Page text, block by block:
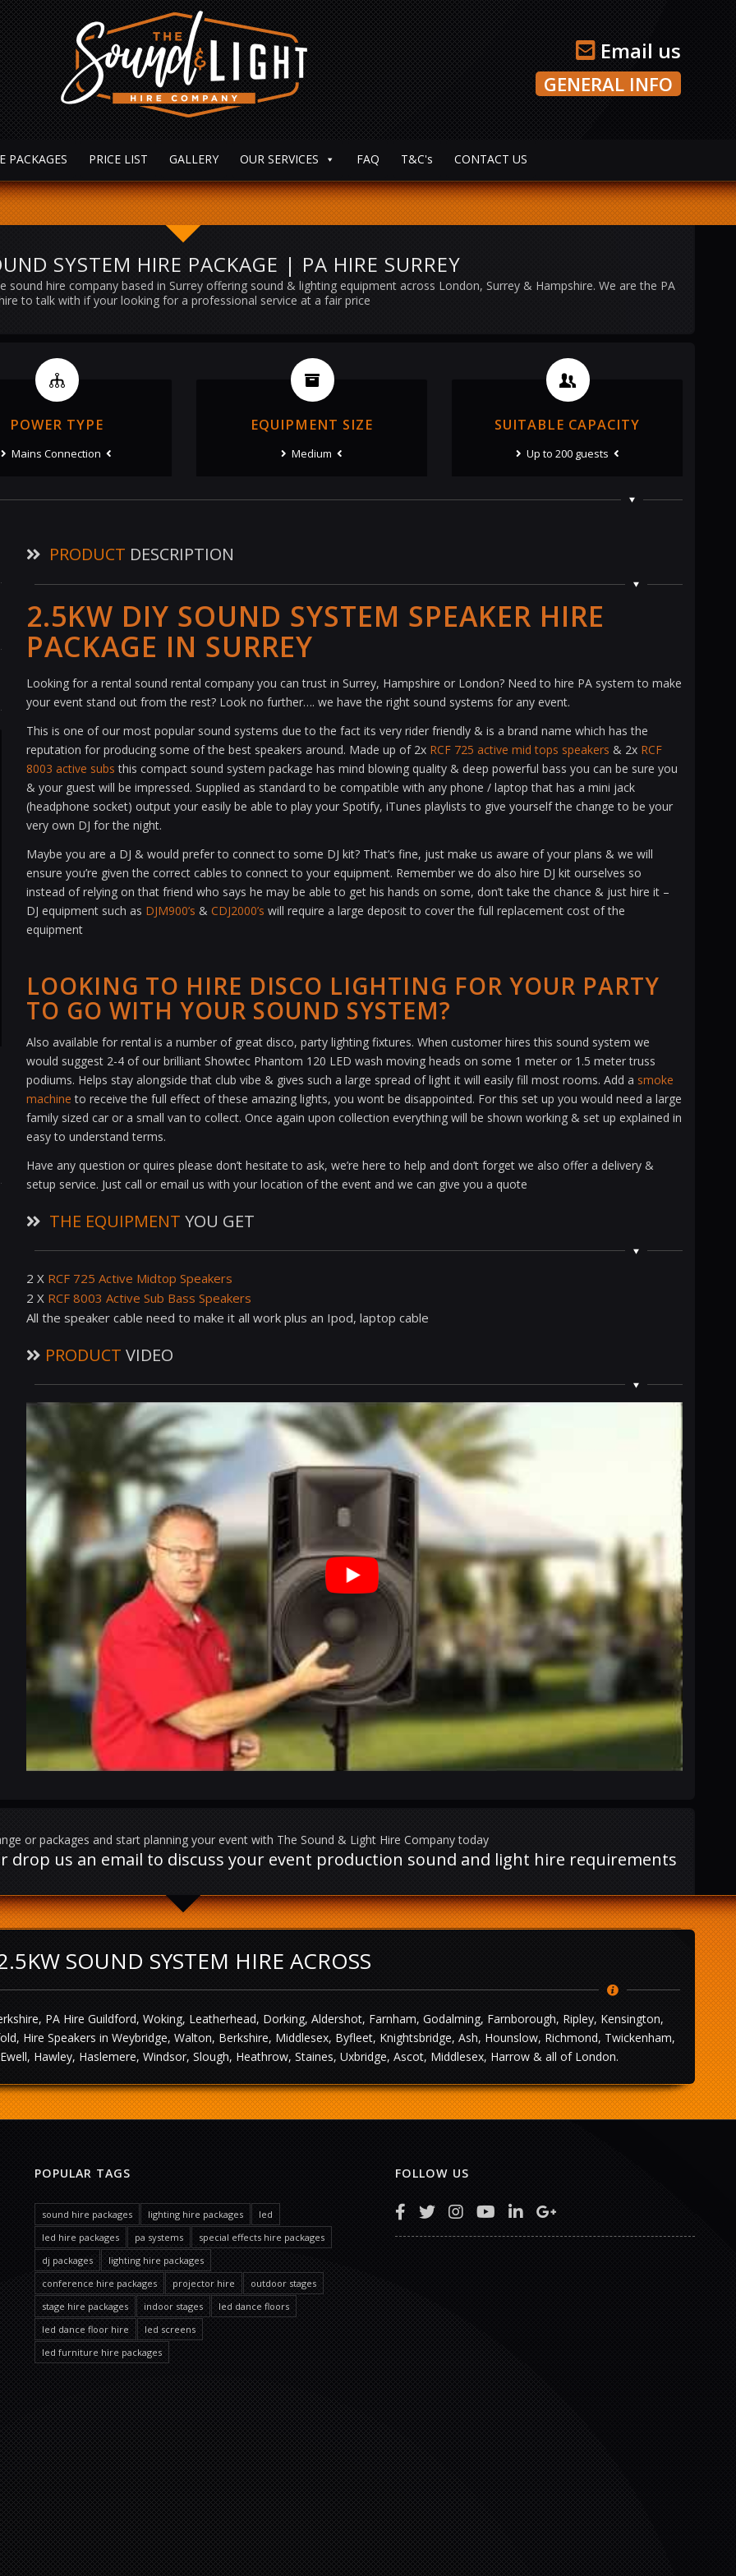
PACKAGES PRICE LIST GALLERY OUR SERVICES FAQ T&C's CONTACT US
Email us
GENERAL INFO
SYSTEM HIRE PACKAGE | PA HIRE SURREY
hire company based in Surrey offering sound & lighting equipment across London, Surrey & Hampshire. We are the PA
to talk with if your looking for a professional service at a fair price
POWER TYPE
Mains Connection
EQUIPMENT SIZE
Medium
SUITABLE CAPACITY
Up to 200 guests
PRODUCT DESCRIPTION
2.5KW DIY SOUND SYSTEM SPEAKER HIRE
PACKAGE IN SURREY
Looking for a rental sound rental company you can trust in Surrey, Hampshire or London? Need to hire PA system to make
your event stand out from the rest? Look no further…. we have the right sound systems for any event.
This is one of our most popular sound systems due to the fact its very rider friendly & is a brand name which has the
reputation for producing some of the best speakers around. Made up of 2x RCF 725 active mid tops speakers & 2x RCF
8003 active subs this compact sound system package has mind blowing quality & deep powerful bass you can be sure you
& your guest will be impressed. Supplied as standard to be compatible with any phone / laptop that has a mini jack
(headphone socket) output your easily be able to play your Spotify, iTunes playlists to give yourself the change to be your
very own DJ for the night.
Maybe you are a DJ & would prefer to connect to some DJ kit? That’s fine, just make us aware of your plans & we will
ensure you’re given the correct cables to connect to your equipment. Remember we do also hire DJ kit ourselves so
instead of relying on that friend who says he may be able to get his hands on some, don’t take the chance & just hire it –
DJ equipment such as DJM900’s & CDJ2000’s will require a large deposit to cover the full replacement cost of the
equipment
LOOKING TO HIRE DISCO LIGHTING FOR YOUR PARTY
TO GO WITH YOUR SOUND SYSTEM?
Also available for rental is a number of great disco, party lighting fixtures. When customer hires this sound system we
would suggest 2-4 of our brilliant Showtec Phantom 120 LED wash moving heads on some 1 meter or 1.5 meter truss
podiums. Helps stay alongside that club vibe & gives such a large spread of light it will easily fill most rooms. Add a smoke
machine to receive the full effect of these amazing lights, you wont be disappointed. For this set up you would need a large
family sized car or a small van to collect. Once again upon collection everything will be shown working & set up explained in
easy to understand terms.
Have any question or quires please don’t hesitate to ask, we’re here to help and don’t forget we also offer a delivery &
setup service. Just call or email us with your location of the event and we can give you a quote
THE EQUIPMENT YOU GET
2 X RCF 725 Active Midtop Speakers
2 X RCF 8003 Active Sub Bass Speakers
All the speaker cable need to make it all work plus an Ipod, laptop cable
PRODUCT VIDEO
or packages and start planning your event with The Sound & Light Hire Company today
drop us an email to discuss your event production sound and light hire requirements
SOUND SYSTEM HIRE ACROSS
PA Hire Guildford, Woking, Leatherhead, Dorking, Aldershot, Farnham, Godalming, Farnborough, Ripley, Kensington,
Hire Speakers in Weybridge, Walton, Berkshire, Middlesex, Byfleet, Knightsbridge, Ash, Hounslow, Richmond, Twickenham,
Hawley, Haslemere, Windsor, Slough, Heathrow, Staines, Uxbridge, Ascot, Middlesex, Harrow & all of London.
POPULAR TAGS
sound hire packages lighting hire packages
led
led hire packages
pa systems
special effects hire packages
dj packages
lighting hire packages
conference hire packages
projector hire
outdoor stages
stage hire packages
indoor stages
led dance floors
led dance floor hire
led screens
led furniture hire packages
FOLLOW US